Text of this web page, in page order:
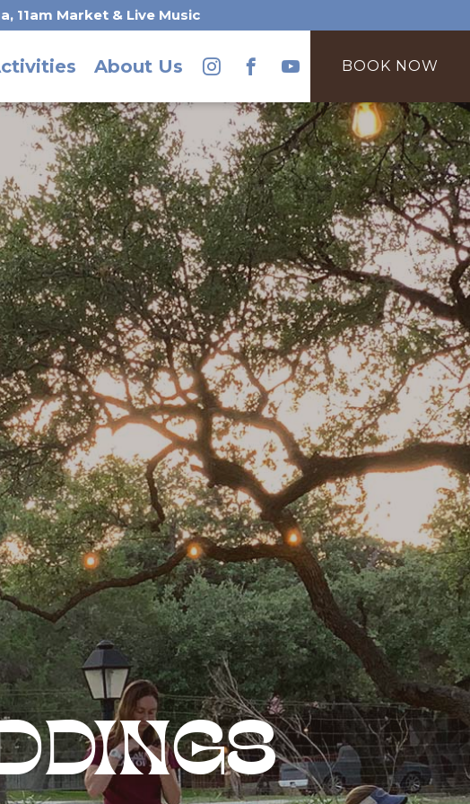
11am Market & Live Music
About Us BOOK NOW